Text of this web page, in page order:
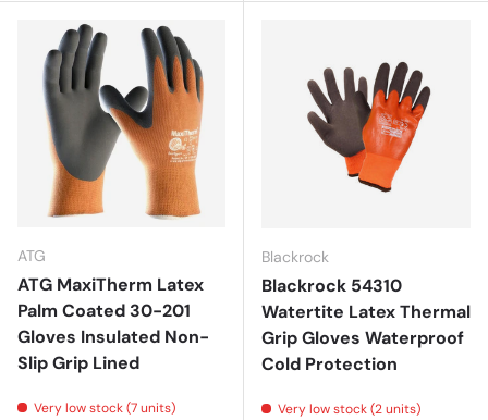
ATG
ATG MaxiTherm Latex
Palm Coated 30-201
Gloves Insulated Non-
Slip Grip Lined
Very low stock (7 units)
Blackrock
Blackrock 54310
Watertite Latex Thermal
Grip Gloves Waterproof
Cold Protection
Very low stock (2 units)